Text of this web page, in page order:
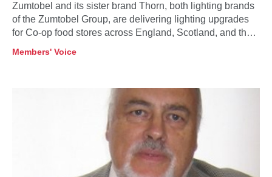
Zumtobel and its sister brand Thorn, both lighting brands
of the Zumtobel Group, are delivering lighting upgrades
for Co-op food stores across England, Scotland, and the
Members' Voice